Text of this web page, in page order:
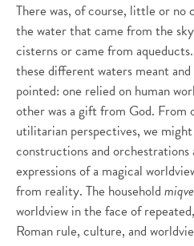
There was, of course, little or
the water that came from the
cisterns or came from
these different waters meant
pointed: one relied on human
other was a gift from God. From
utilitarian perspectives, we
constructions and orchestrations
expressions of a magical
from reality. The household
worldview in the face of
Roman rule, culture, and